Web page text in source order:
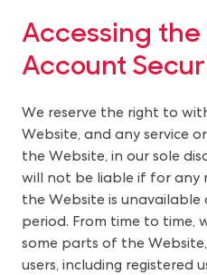
Accessing
Account
We reserve the right to
Website, and any service
the Website, in our sole
will not be liable if for any
the Website is
period. From time to time,
some parts of the
users, including registered